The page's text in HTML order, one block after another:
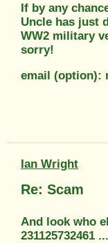
If by any
Uncle has just
WW2 military
sorry!
email (option):
Ian Wright
Re: Scam
And look who
231125732461